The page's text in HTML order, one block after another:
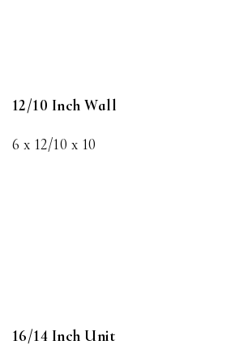
12/10 Inch Wall
6 x 12/10 x 10
16/14 Inch Unit